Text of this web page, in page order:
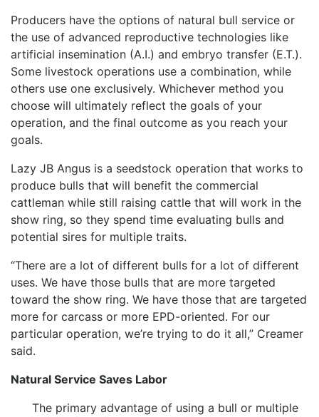
Producers have the options of natural bull service or
the use of advanced reproductive technologies like
artificial insemination (A.I.) and embryo transfer (E.T.).
Some livestock operations use a combination, while
others use one exclusively. Whichever method you
choose will ultimately reflect the goals of your
operation, and the final outcome as you reach your
goals.
Lazy JB Angus is a seedstock operation that works to
produce bulls that will benefit the commercial
cattleman while still raising cattle that will work in the
show ring, so they spend time evaluating bulls and
potential sires for multiple traits.
“There are a lot of different bulls for a lot of different
uses. We have those bulls that are more targeted
toward the show ring. We have those that are targeted
more for carcass or more EPD-oriented. For our
particular operation, we’re trying to do it all,” Creamer
said.
Natural Service Saves Labor
The primary advantage of using a bull or multiple